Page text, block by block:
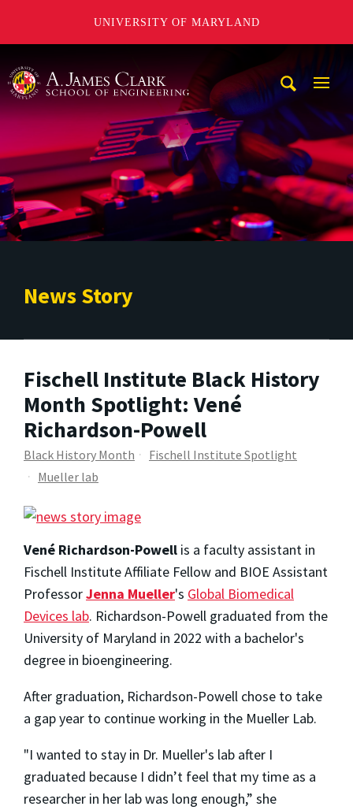
UNIVERSITY OF MARYLAND
News Story
Fischell Institute Black History
Month Spotlight: Vené
Richardson-Powell
Black History Month
Fischell Institute Spotlight
Mueller lab
Vené Richardson-Powell is a faculty assistant in
Fischell Institute Affiliate Fellow and BIOE Assistant
ProfessorJenna Mueller's Global Biomedical
Devices lab. Richardson-Powell graduated from the
University of Maryland in 2022 with a bachelor's
degree in bioengineering.
After graduation, Richardson-Powell chose to take
a gap year to continue working in the Mueller Lab.
"I wanted to stay in Dr. Mueller's lab after I
graduated because I didn’t feel that my time as a
researcher in her lab was long enough,” she